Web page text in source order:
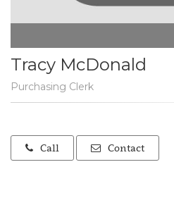
Tracy McDonald
Purchasing Clerk
Call Contact